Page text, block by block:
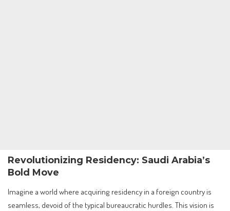
Revolutionizing Residency: Saudi Arabia’s
Bold Move
Imagine a world where acquiring residency in a foreign country is
seamless, devoid of the typical bureaucratic hurdles. This vision is